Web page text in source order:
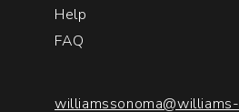
Help
FAQ
williamssonoma@williams-